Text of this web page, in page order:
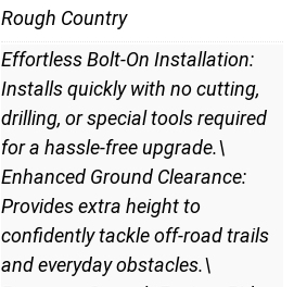
Rough Country
Effortless Bolt-On Installation:
Installs quickly with no cutting,
drilling, or special tools required
for a hassle-free upgrade.\
Enhanced Ground Clearance:
Provides extra height to
confidently tackle off-road trails
and everyday obstacles.\